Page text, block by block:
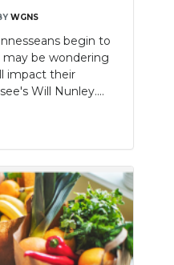
WGNS
begin to
be wondering
impact their
Will Nunley....